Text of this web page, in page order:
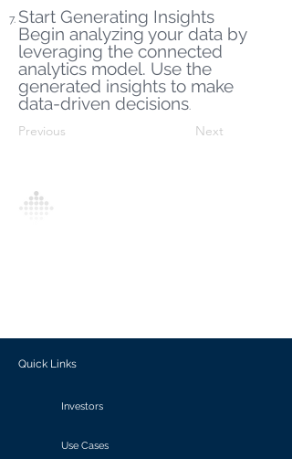
Start Generating Insights
Begin analyzing your data by
leveraging the connected
analytics model. Use the
generated insights to make
data-driven decisions.
Previous Next
Quick Links
Investors
Use Cases